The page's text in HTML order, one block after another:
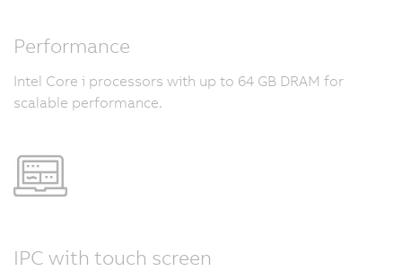
Performance
Intel Core i processors with up to 64 GB DRAM for
scalable performance.
IPC with touch screen